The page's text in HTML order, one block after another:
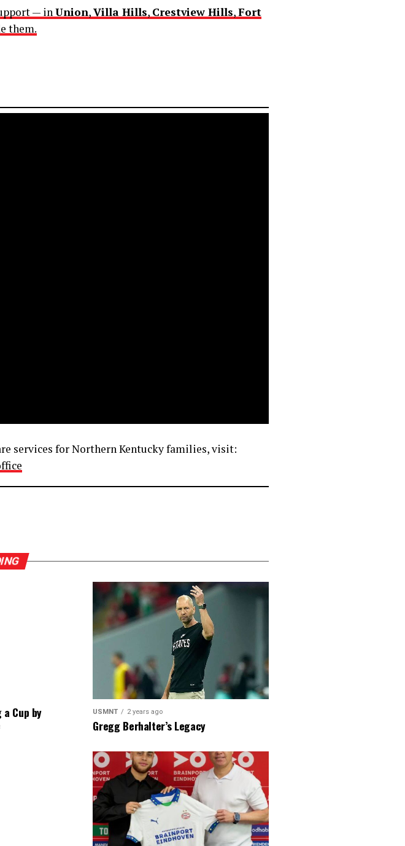
— inUnion,Villa Hills, Crestview Hills,Fort
them.
services for Northern Kentucky families, visit:
a Cup by
USMNT 2 years ago
Gregg Berhalter’s Legacy